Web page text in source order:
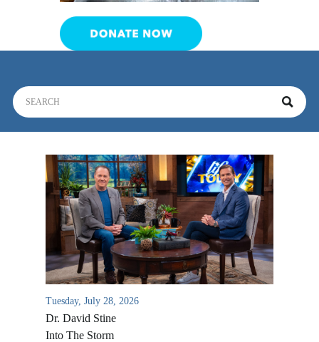
Tuesday, July 28, 2026
Dr. David Stine
Into The Storm